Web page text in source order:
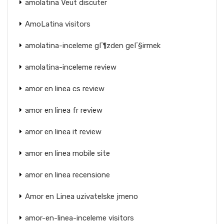
amolatina Veut discuter
AmoLatina visitors
amolatina-inceleme gГ¶zden geГ§irmek
amolatina-inceleme review
amor en linea cs review
amor en linea fr review
amor en linea it review
amor en linea mobile site
amor en linea recensione
Amor en Linea uzivatelske jmeno
amor-en-linea-inceleme visitors